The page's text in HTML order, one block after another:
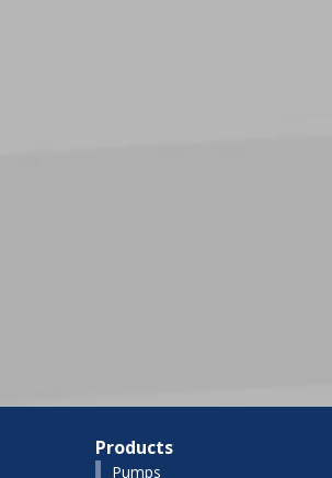
Products
Pumps